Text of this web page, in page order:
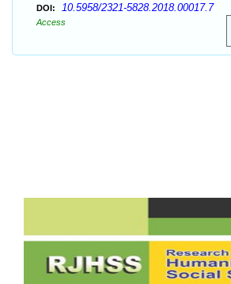
DOI: 10.5958/2321-5828.2018.00017.7
Access